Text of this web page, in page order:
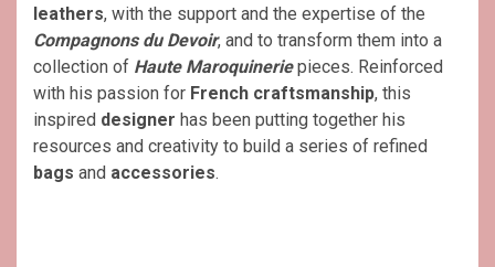
leathers, with the support and the expertise of the
Compagnons du Devoir, and to transform them into a
collection of Haute Maroquineriepieces. Reinforced
with his passion for French craftsmanship, this
inspired designer has been putting together his
resources and creativity to build a series of refined
bags and accessories.